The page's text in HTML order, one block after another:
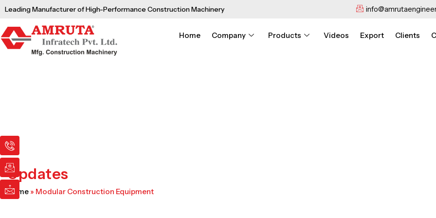
Skip
content
Leading Manufacturer of High-Performance Construction Machinery
Home Company Products Videos Export Clients
I
c
o
n
-
p
h
I
c
o
n
-
e
m
I
c
o
n
-
m
a
Updates
Home » Modular Construction Equipment